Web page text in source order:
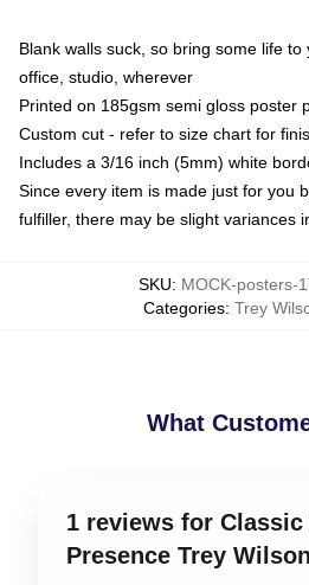
Blank walls suck, so bring some life to
office, studio, wherever
Printed on 185gsm semi gloss poster
Custom cut - refer to size chart for
Includes a 3/16 inch (5mm) white
Since every item is made just for you
fulfiller, there may be slight variances
SKU: MOCK-posters-
Categories: Trey
What
1 reviews for Classic
Presence Trey